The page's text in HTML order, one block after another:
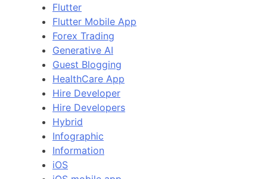
Flutter
Flutter Mobile App
Forex Trading
Generative AI
Guest Blogging
HealthCare App
Hire Developer
Hire Developers
Hybrid
Infographic
Information
iOS